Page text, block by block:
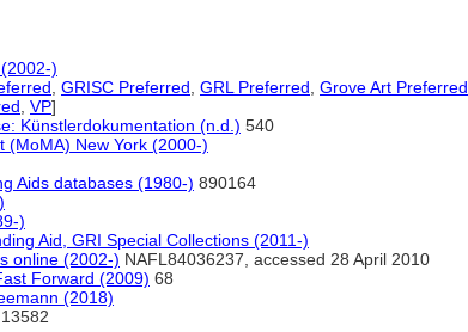
)
GRISC Preferred GRL Preferred Grove Art Preferred
VP]
Künstlerdokumentation (n.d.) 540
(MoMA) New York (2000-)
Aids databases (1980-) 890164
)
Aid, GRI Special Collections (2011-)
online (2002-) NAFL84036237, accessed 28 April 2010
Forward (2009) 68
(2018)
13582